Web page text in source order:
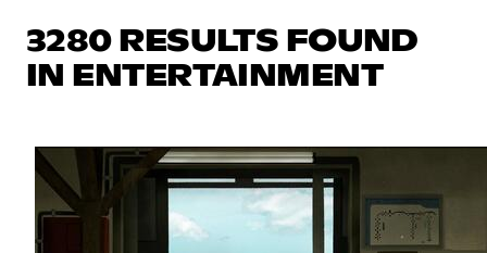
3280 RESULTS FOUND
IN ENTERTAINMENT